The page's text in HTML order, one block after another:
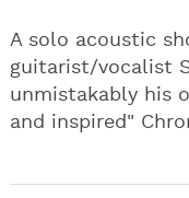
A solo acoustic
guitarist/vocalist
unmistakably his
and inspired"